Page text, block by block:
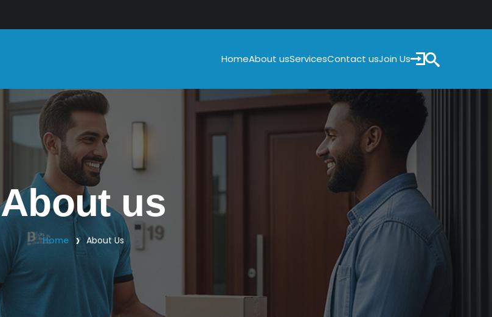
HomeAbout usServicesContact usJoin Us
About us
Home About Us